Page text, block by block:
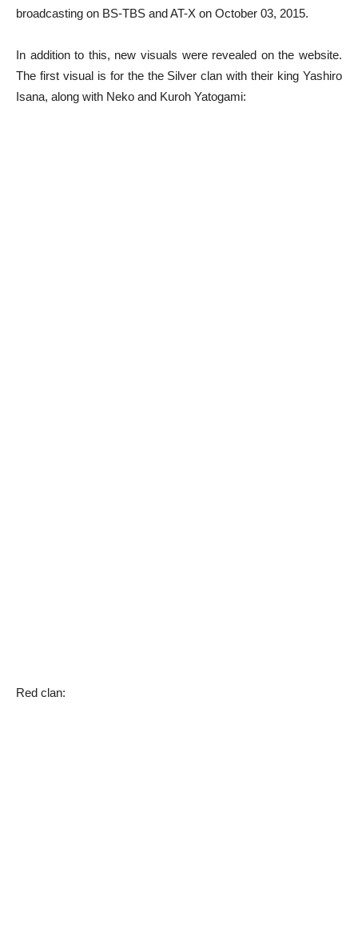
broadcasting on BS-TBS and AT-X on October 03, 2015.
In addition to this, new visuals were revealed on the website.
The first visual is for the the Silver clan with their king Yashiro
Isana, along with Neko and Kuroh Yatogami:
Red clan: